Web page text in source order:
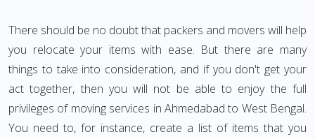
There should be no doubt that packers and movers will help
you relocate your items with ease. But there are many
things to take into consideration, and if you don't get your
act together, then you will not be able to enjoy the full
privileges of moving services in Ahmedabad to West Bengal.
You need to, for instance, create a list of items that you